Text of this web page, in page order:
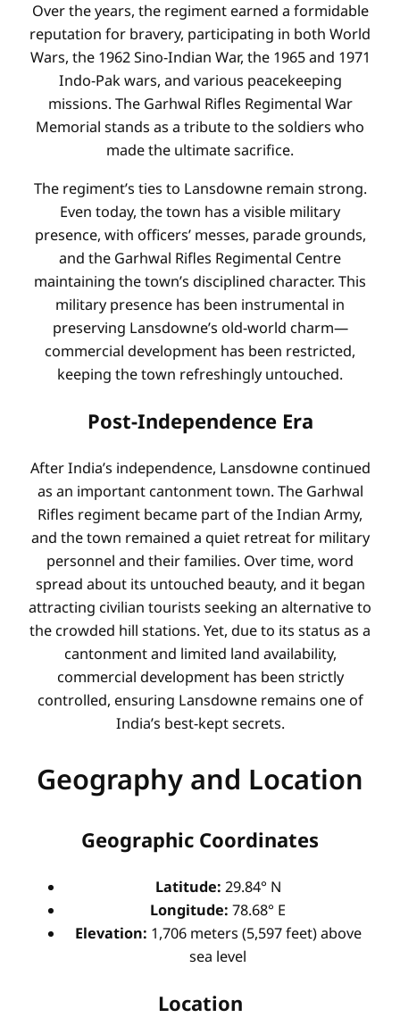
Over the years, the regiment earned a formidable
reputation for bravery, participating in both World
Wars, the 1962 Sino-Indian War, the 1965 and 1971
Indo-Pak wars, and various peacekeeping
missions. The Garhwal Rifles Regimental War
Memorial stands as a tribute to the soldiers who
made the ultimate sacrifice.
The regiment’s ties to Lansdowne remain strong.
Even today, the town has a visible military
presence, with officers’ messes, parade grounds,
and the Garhwal Rifles Regimental Centre
maintaining the town’s disciplined character. This
military presence has been instrumental in
preserving Lansdowne’s old-world charm—
commercial development has been restricted,
keeping the town refreshingly untouched.
Post-Independence Era
After India’s independence, Lansdowne continued
as an important cantonment town. The Garhwal
Rifles regiment became part of the Indian Army,
and the town remained a quiet retreat for military
personnel and their families. Over time, word
spread about its untouched beauty, and it began
attracting civilian tourists seeking an alternative to
the crowded hill stations. Yet, due to its status as a
cantonment and limited land availability,
commercial development has been strictly
controlled, ensuring Lansdowne remains one of
India’s best-kept secrets.
Geography and Location
Geographic Coordinates
Latitude: 29.84° N
Longitude: 78.68° E
Elevation: 1,706 meters (5,597 feet) above
sea level
Location